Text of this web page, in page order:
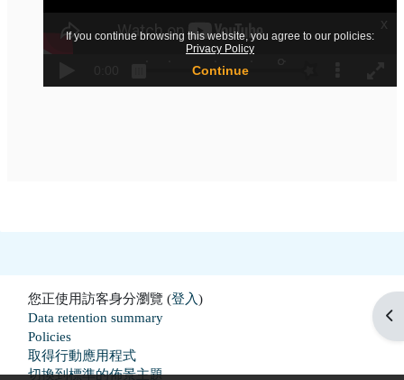
開
您正使用訪客身分瀏覽 (登入)
Data retention summary
Policies
取得行動應用程式
切換到標準的佈景主題